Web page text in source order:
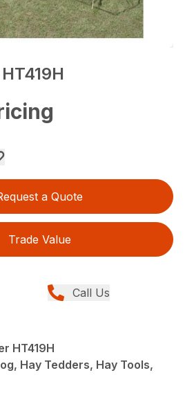
a Quote
Trade Value
Call Us
HT419H
Hay Tedders, Hay Tools,